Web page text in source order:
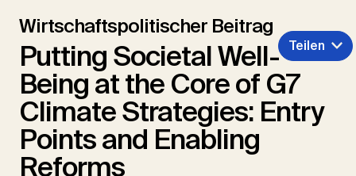
Wirtschaftspolitischer Beitrag
Putting Societal Well-
Being at the Core of G7
Climate Strategies: Entry
Points and Enabling
Reforms
Teilen